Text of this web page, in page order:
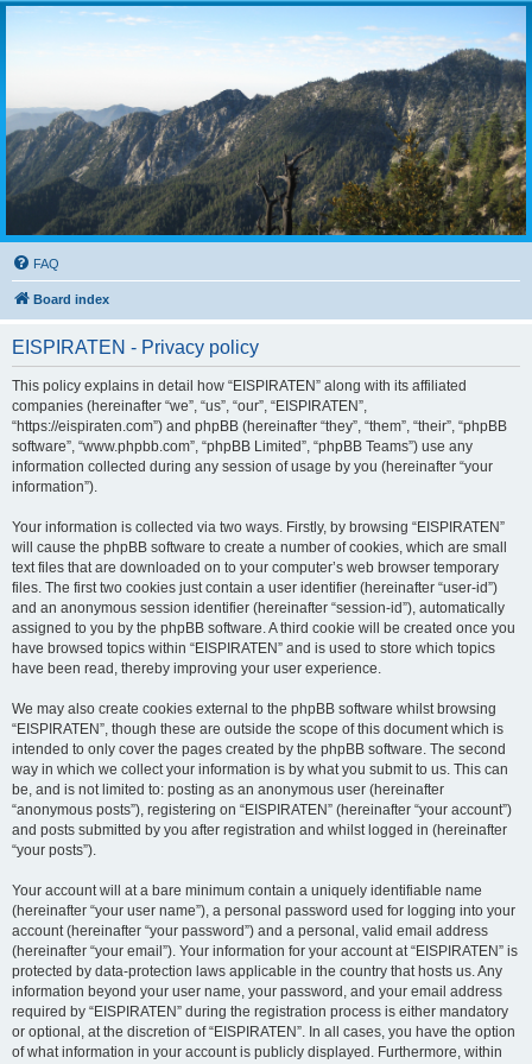
FAQ
Board index
EISPIRATEN - Privacy policy
This policy explains in detail how “EISPIRATEN” along with its affiliated
companies (hereinafter “we”, “us”, “our”, “EISPIRATEN”,
“https://eispiraten.com”) and phpBB (hereinafter “they”, “them”, “their”, “phpBB
software”, “www.phpbb.com”, “phpBB Limited”, “phpBB Teams”) use any
information collected during any session of usage by you (hereinafter “your
information”).
Your information is collected via two ways. Firstly, by browsing “EISPIRATEN”
will cause the phpBB software to create a number of cookies, which are small
text files that are downloaded on to your computer’s web browser temporary
files. The first two cookies just contain a user identifier (hereinafter “user-id”)
and an anonymous session identifier (hereinafter “session-id”), automatically
assigned to you by the phpBB software. A third cookie will be created once you
have browsed topics within “EISPIRATEN” and is used to store which topics
have been read, thereby improving your user experience.
We may also create cookies external to the phpBB software whilst browsing
“EISPIRATEN”, though these are outside the scope of this document which is
intended to only cover the pages created by the phpBB software. The second
way in which we collect your information is by what you submit to us. This can
be, and is not limited to: posting as an anonymous user (hereinafter
“anonymous posts”), registering on “EISPIRATEN” (hereinafter “your account”)
and posts submitted by you after registration and whilst logged in (hereinafter
“your posts”).
Your account will at a bare minimum contain a uniquely identifiable name
(hereinafter “your user name”), a personal password used for logging into your
account (hereinafter “your password”) and a personal, valid email address
(hereinafter “your email”). Your information for your account at “EISPIRATEN” is
protected by data-protection laws applicable in the country that hosts us. Any
information beyond your user name, your password, and your email address
required by “EISPIRATEN” during the registration process is either mandatory
or optional, at the discretion of “EISPIRATEN”. In all cases, you have the option
of what information in your account is publicly displayed. Furthermore, within